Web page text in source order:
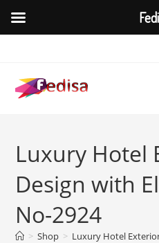
content
Luxury Hotel
Design with
No-2924
> Shop > Luxury Hotel